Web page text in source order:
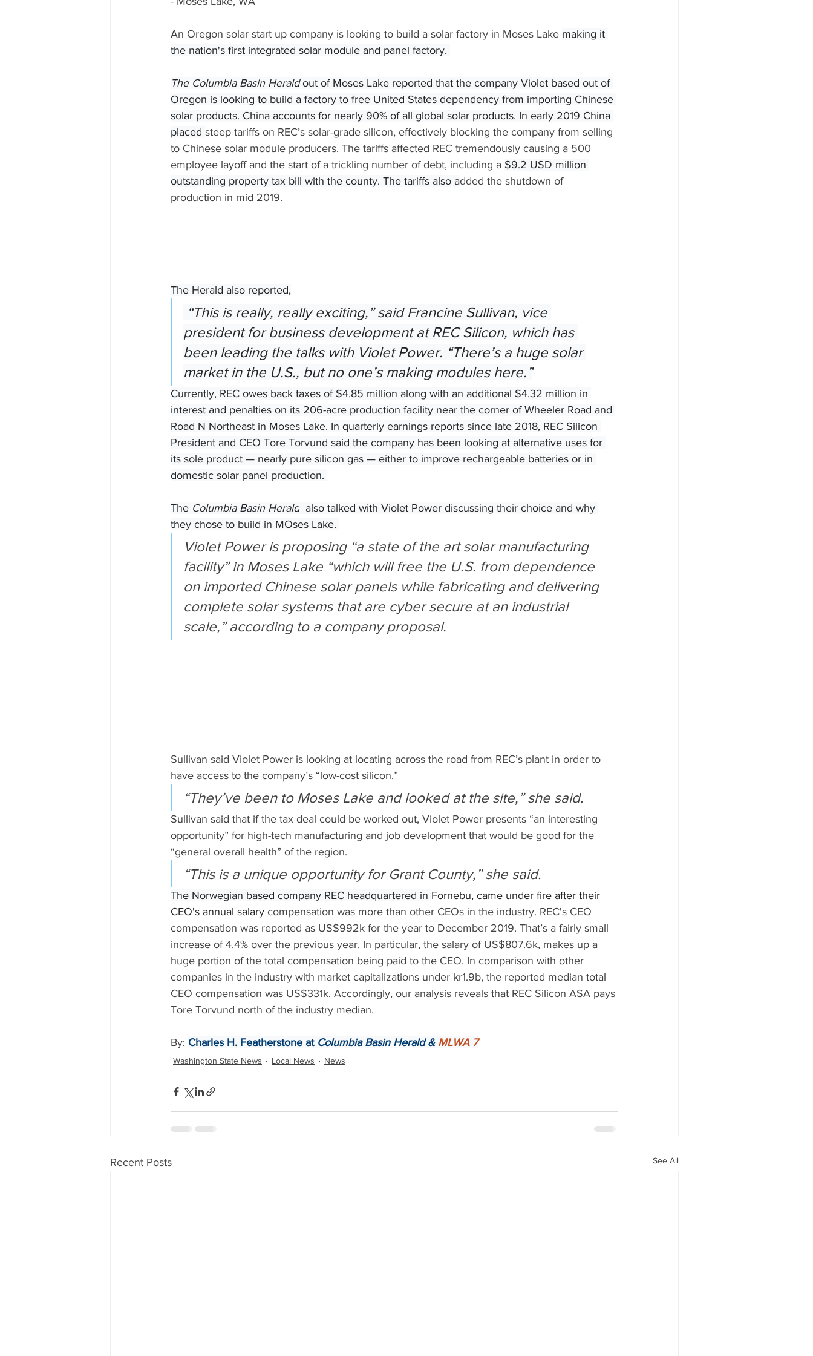
An Oregon solar start up company is looking to build a solar factory in Moses Lake making it
the nation's first integrated solar module and panel factory.
The Columbia Basin Herald out of Moses Lake reported that the company Violet based out of
Oregon is looking to build a factory to free United States dependency from importing Chinese
solar products. China accounts for nearly 90% of all global solar products. In early 2019 China
placed steep tariffs on REC’s solar-grade silicon, effectively blocking the company from selling
to Chinese solar module producers. The tariffs affected REC tremendously causing a 500
employee layoff and the start of a trickling number of debt, including a $9.2 USD million
outstanding property tax bill with the county. The tariffs also added the shutdown of
production in mid 2019.
The Herald also reported,
president for business development at REC Silicon, which has
been leading the talks with Violet Power. “There’s a huge solar
market in the U.S., but no one’s making modules here.”
Currently, REC owes back taxes of $4.85 million along with an additional $4.32 million in
interest and penalties on its 206-acre production facility near the corner of Wheeler Road and
Road N Northeast in Moses Lake. In quarterly earnings reports since late 2018, REC Silicon
President and CEO Tore Torvund said the company has been looking at alternative uses for
its sole product — nearly pure silicon gas — either to improve rechargeable batteries or in
domestic solar panel production.
The Columbia Basin Herald
  also talked with Violet Power discussing their choice and why
they chose to build in MOses Lake.
Violet Power is proposing “a state of the art solar manufacturing
facility” in Moses Lake “which will free the U.S. from dependence
on imported Chinese solar panels while fabricating and delivering
complete solar systems that are cyber secure at an industrial
scale,” according to a company proposal.
Sullivan said Violet Power is looking at locating across the road from REC’s plant in order to
have access to the company’s “low-cost silicon.”
“They’ve been to Moses Lake and looked at the site,” she said.
Sullivan said that if the tax deal could be worked out, Violet Power presents “an interesting
opportunity” for high-tech manufacturing and job development that would be good for the
“general overall health” of the region.
“This is a unique opportunity for Grant County,” she said.
The Norwegian based company REC headquartered in Fornebu, came under fire after their
CEO's annual salary compensation was more than other CEOs in the industry. REC's CEO
compensation was reported as US$992k for the year to December 2019. That’s a fairly small
increase of 4.4% over the previous year. In particular, the salary of US$807.6k, makes up a
huge portion of the total compensation being paid to the CEO. In comparison with other
companies in the industry with market capitalizations under kr1.9b, the reported median total
CEO compensation was US$331k. Accordingly, our analysis reveals that REC Silicon ASA pays
Tore Torvund north of the industry median.
By: Charles H. Featherstone at Columbia Basin Herald & MLWA 7
Washington State News Local News News
Recent Posts See All